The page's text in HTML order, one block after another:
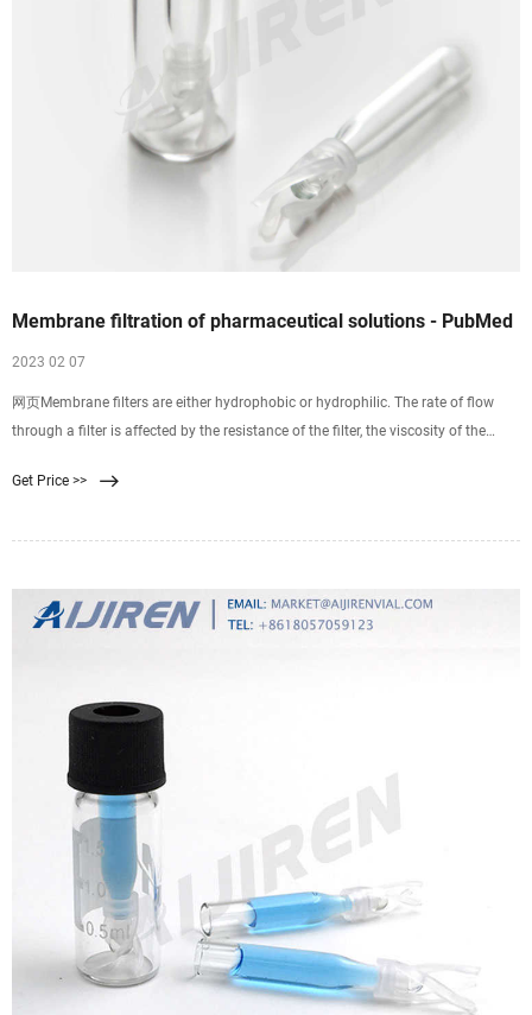
Membrane filtration of pharmaceutical solutions - PubMed
2023 02 07
网页Membrane filters are either hydrophobic or hydrophilic. The rate of flow
through a filter is affected by the resistance of the filter, the viscosity of the
cellulose, polysulfone, polyvinylidene difluoride, nylon 66, polycarbonate, or
Get Price >>